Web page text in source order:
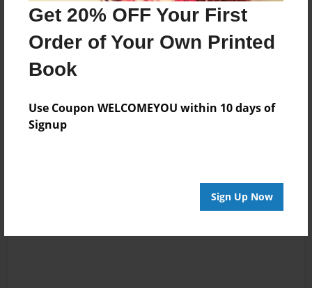
Get 20% OFF Your First
Order of Your Own Printed
Book
Use Coupon WELCOMEYOU within 10 days of
Signup
Sign Up Now